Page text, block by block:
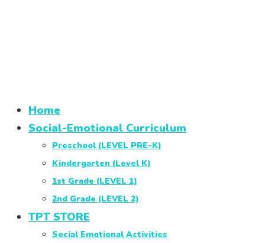
Home
Social-Emotional Curriculum
Preschool (LEVEL PRE-K)
Kindergarten (Level K)
1st Grade (LEVEL 1)
2nd Grade (LEVEL 2)
TPT STORE
Social Emotional Activities